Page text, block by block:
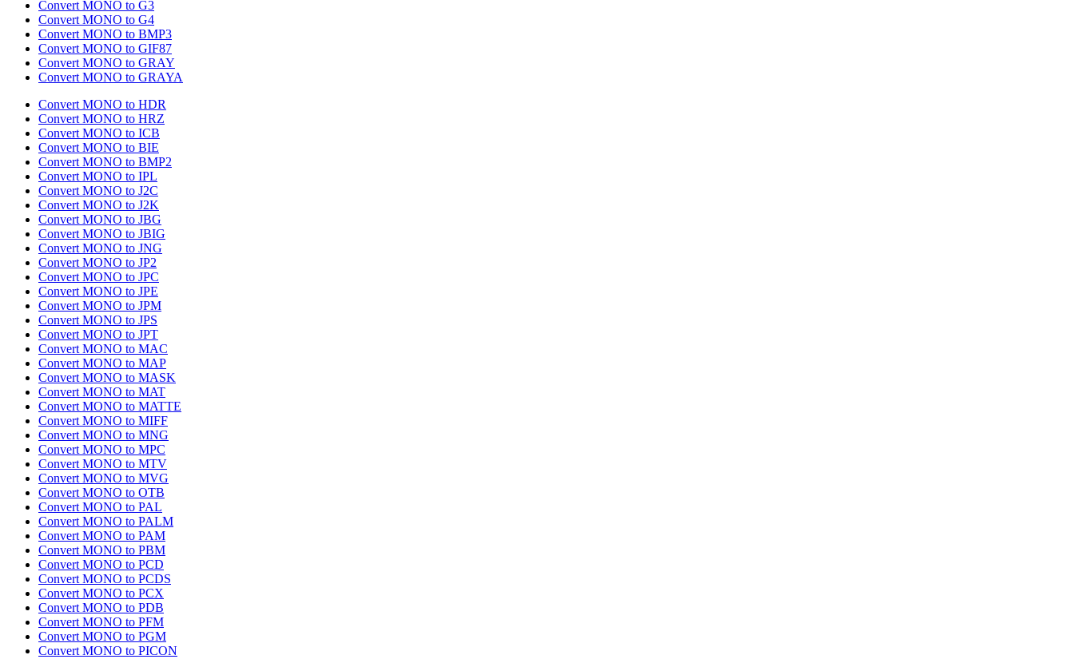
Convert MONO to G3
Convert MONO to G4
Convert MONO to BMP3
Convert MONO to GIF87
Convert MONO to GRAY
Convert MONO to GRAYA
Convert MONO to HDR
Convert MONO to HRZ
Convert MONO to ICB
Convert MONO to BIE
Convert MONO to BMP2
Convert MONO to IPL
Convert MONO to J2C
Convert MONO to J2K
Convert MONO to JBG
Convert MONO to JBIG
Convert MONO to JNG
Convert MONO to JP2
Convert MONO to JPC
Convert MONO to JPE
Convert MONO to JPM
Convert MONO to JPS
Convert MONO to JPT
Convert MONO to MAC
Convert MONO to MAP
Convert MONO to MASK
Convert MONO to MAT
Convert MONO to MATTE
Convert MONO to MIFF
Convert MONO to MNG
Convert MONO to MPC
Convert MONO to MTV
Convert MONO to MVG
Convert MONO to OTB
Convert MONO to PAL
Convert MONO to PALM
Convert MONO to PAM
Convert MONO to PBM
Convert MONO to PCD
Convert MONO to PCDS
Convert MONO to PCX
Convert MONO to PDB
Convert MONO to PFM
Convert MONO to PGM
Convert MONO to PICON